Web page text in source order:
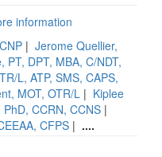
information
| Jerome Quellier,
PT, DPT, MBA, C/NDT,
L, ATP, SMS, CAPS,
MOT, OTR/L | Kiplee
CCRN, CCNS |
CFPS | ....